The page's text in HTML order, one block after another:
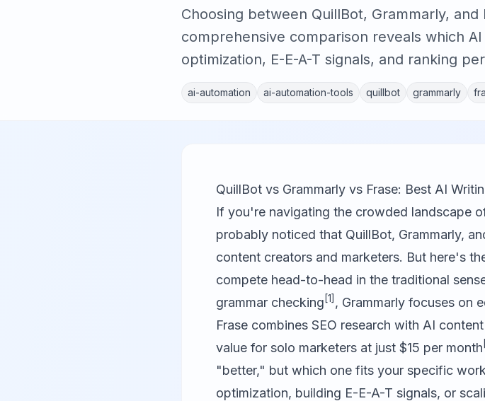
Choosing between QuillBot, Grammarly, and
comprehensive comparison reveals which
optimization, E-E-A-T signals, and ranking
ai-automation ai-automation-tools quillbot grammarly
QuillBot vs Grammarly vs Frase: Best AI
If you're navigating the crowded landscape
probably noticed that QuillBot, Grammarly,
content creators and marketers. But here's
compete head-to-head in the traditional
grammar checking [1] , Grammarly focuses on
Frase combines SEO research with AI
value for solo marketers at just $15 per month
"better," but which one fits your specific
optimization, building E-E-A-T signals, or